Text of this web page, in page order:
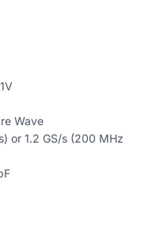
Wave
or 1.2 GS/s (200 MHz